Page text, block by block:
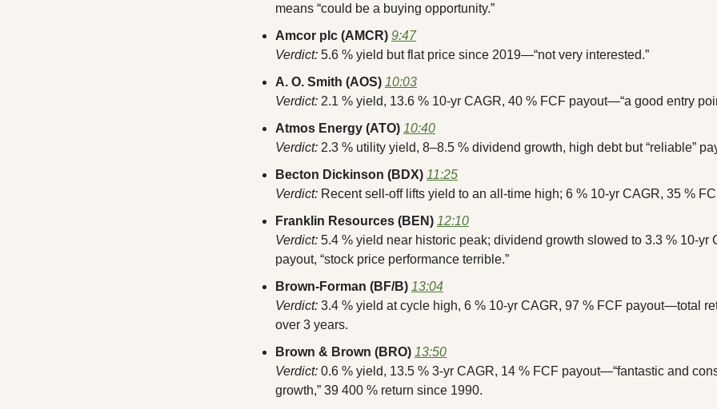
means “could be a buying opportunity.”
Amcor plc (AMCR) 9:47
Verdict: 5.6 % yield but flat price since 2019—“not very interested.”
A. O. Smith (AOS) 10:03
Verdict: 2.1 % yield, 13.6 % 10-yr CAGR, 40 % FCF payout—“a good entry
Atmos Energy (ATO) 10:40
Verdict: 2.3 % utility yield, 8–8.5 % dividend growth, high debt but “reliable”
Becton Dickinson (BDX) 11:25
Verdict: Recent sell-off lifts yield to an all-time high; 6 % 10-yr CAGR, 35 %
Franklin Resources (BEN) 12:10
Verdict: 5.4 % yield near historic peak; dividend growth slowed to 3.3 % 10-yr
payout, “stock price performance terrible.”
Brown-Forman (BF/B) 13:04
Verdict: 3.4 % yield at cycle high, 6 % 10-yr CAGR, 97 % FCF payout—total
over 3 years.
Brown & Brown (BRO) 13:50
Verdict: 0.6 % yield, 13.5 % 3-yr CAGR, 14 % FCF payout—“fantastic and
growth,” 39 400 % return since 1990.